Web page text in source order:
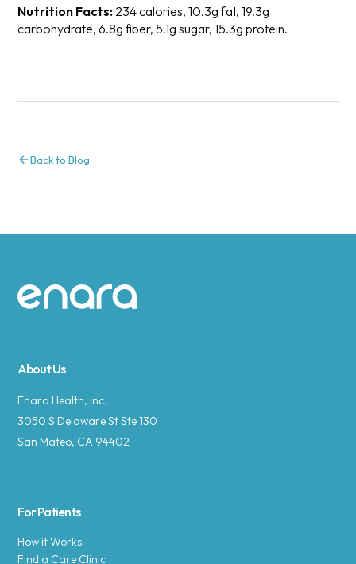
Nutrition Facts: 234 calories, 10.3g fat, 19.3g
carbohydrate, 6.8g fiber, 5.1g sugar, 15.3g protein.
Back to Blog
Site footer
About Us
Enara Health, Inc.
3050 S Delaware St Ste 130
San Mateo, CA 94402
For Patients
How it Works
Find a Care Clinic